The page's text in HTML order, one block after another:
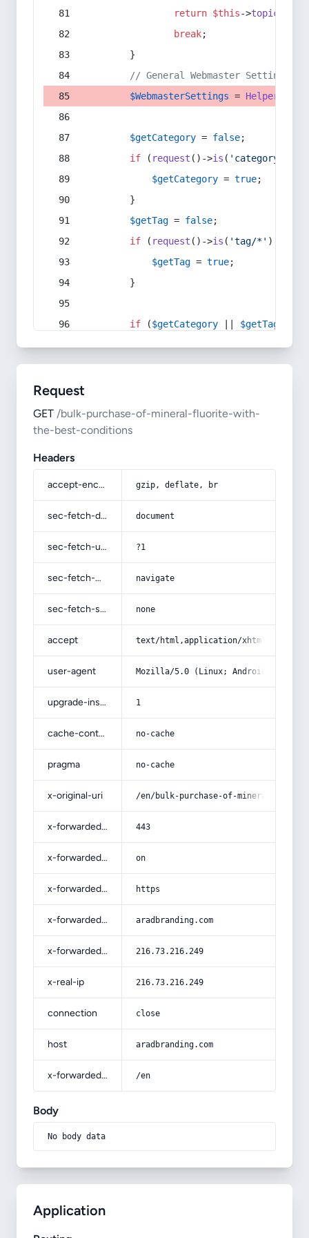
return $this->topic
break;
        }
// General Webmaster Settings
$WebmasterSettings = Helper
$getCategory = false;
if ( request ()->is ( 'category/*'
$getCategory = true;
        }
$getTag = false;
if ( request ()->is ( 'tag/*' ) ||
$getTag = true;
        }
if ($getCategory $getTag
Request
GET /bulk-purchase-of-mineral-fluorite-with-
the-best-conditions
Headers
accept-encoding gzip, deflate, br
sec-fetch-dest document
sec-fetch-user ?1
sec-fetch-mode navigate
sec-fetch-site none
accept text/html,application/
user-agent Mozilla/5.0 (Linux; Android 14; Pixel
upgrade-insecure-requests 1
cache-control no-cache
pragma no-cache
x-original-uri /en/bulk-purchase-of-mineral-
x-forwarded-port 443
x-forwarded-ssl on
x-forwarded-proto https
x-forwarded-host aradbranding.com
x-forwarded-for 216.73.216.249
x-real-ip 216.73.216.249
connection close
host aradbranding.com
x-forwarded-prefix /en
Body
No body data
Application